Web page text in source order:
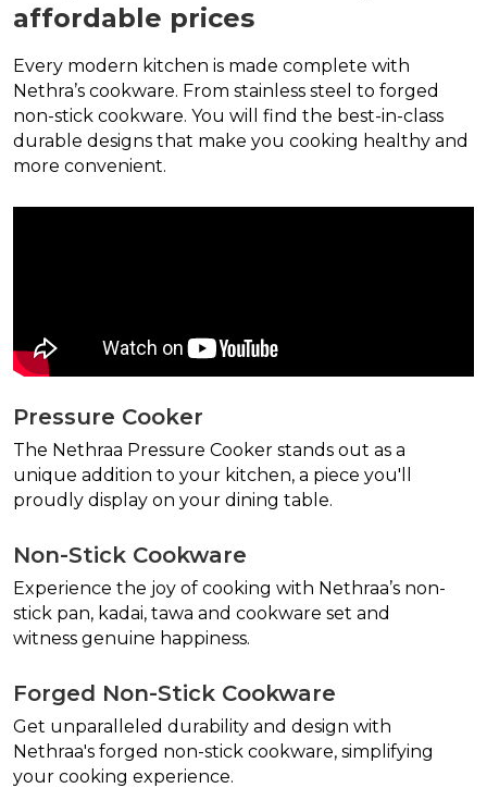
affordable prices
Every modern kitchen is made complete with
Nethra’s cookware. From stainless steel to forged
non-stick cookware. You will find the best-in-class
durable designs that make you cooking healthy and
more convenient.
Pressure Cooker
The Nethraa Pressure Cooker stands out as a
unique addition to your kitchen, a piece you'll
proudly display on your dining table.
Non-Stick Cookware
Experience the joy of cooking with Nethraa’s non-
stick pan, kadai, tawa and cookware set and
witness genuine happiness.
Forged Non-Stick Cookware
Get unparalleled durability and design with
Nethraa's forged non-stick cookware, simplifying
your cooking experience.